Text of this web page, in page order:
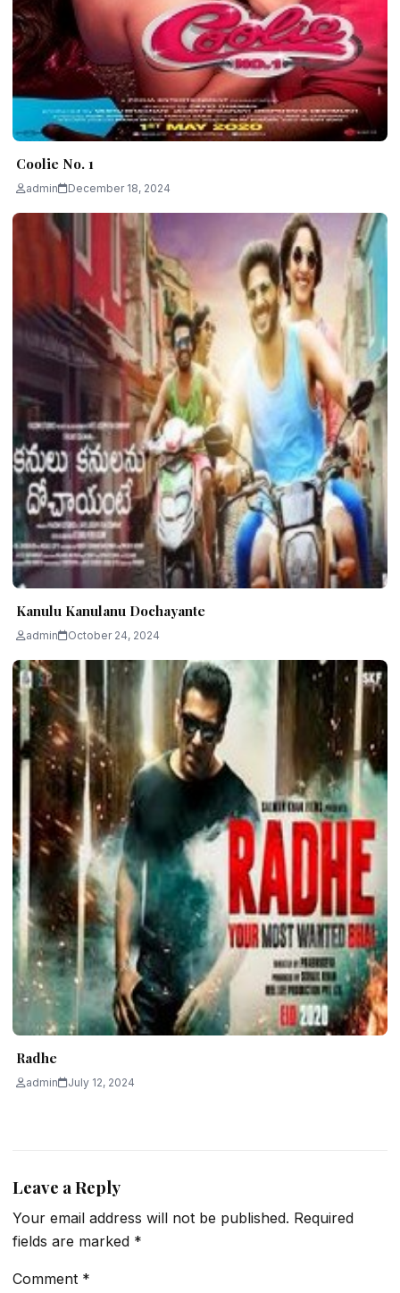
Coolie No. 1
admin December 18, 2024
Kanulu Kanulanu Dochayante
admin October 24, 2024
Radhe
admin July 12, 2024
Leave a Reply
Your email address will not be published. Required
fields are marked *
Comment *